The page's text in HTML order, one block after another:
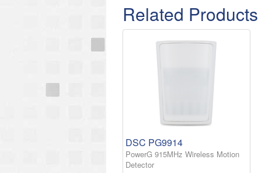
Related Products
DSC PG9914
PowerG 915MHz Wireless Motion
Detector